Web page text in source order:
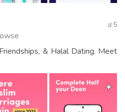
5
& Halal Dating. Meet